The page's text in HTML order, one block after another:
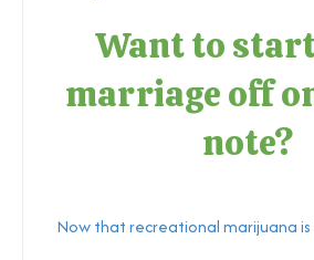
Want to
marriage off
note?
Now that recreational marijuana is